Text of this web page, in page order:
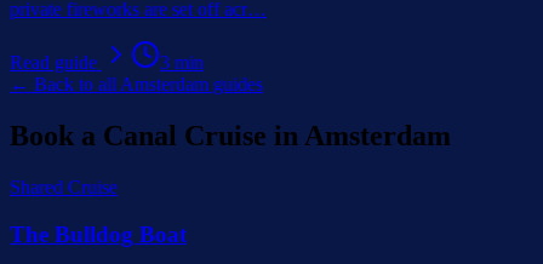
private fireworks are set off acr…
Read guide 3 min
← Back to all Amsterdam guides
Book a Canal Cruise in Amsterdam
Shared Cruise
The Bulldog Boat